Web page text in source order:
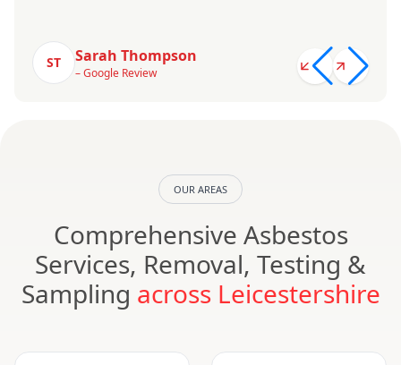
ST Sarah Thompson
– Google Review
OUR AREAS
Comprehensive Asbestos
Services, Removal, Testing &
Sampling across Leicestershire